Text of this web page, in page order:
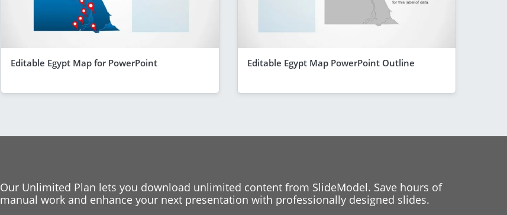
Editable Egypt Map for PowerPoint Editable Egypt Map PowerPoint Outline
Our Unlimited Plan lets you download unlimited content from SlideModel. Save hours of
manual work and enhance your next presentation with professionally designed slides.